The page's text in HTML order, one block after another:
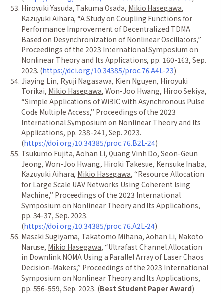
Hiroyuki Yasuda, Takuma Osada, Mikio Hasegawa,
Kazuyuki Aihara,“A Study on Coupling Functions for
Performance Improvement of Decentralized TDMA
Based on Desynchronization of Nonlinear Oscillators,”
Proceedings of the 2023 International Symposium on
Nonlinear Theory and Its Applications, pp. 160-163, Sep.
2023. (https://doi.org/10.34385/proc.76.A4L-23)
Jiaying Lin, Ryuji Nagasawa, Kien Nguyen, Hiroyuki
Torikai, Mikio Hasegawa, Won-Joo Hwang, Hiroo Sekiya,
“Simple Applications of WiBIC with Asynchronous Pulse
Code Multiple Access,” Proceedings of the 2023
International Symposium on Nonlinear Theory and Its
Applications, pp. 238-241, Sep. 2023.
(https://doi.org/10.34385/proc.76.B2L-24)
Tsukumo Fujita, Aohan Li, Quang Vinh Do, Seon-Geun
Jeong, Won-Joo Hwang, Hiroki Takesue, Kensuke Inaba,
Kazuyuki Aihara, Mikio Hasegawa,“Resource Allocation
for Large Scale UAV Networks Using Coherent Ising
Machine,” Proceedings of the 2023 International
Symposium on Nonlinear Theory and Its Applications,
pp. 34-37, Sep. 2023.
(https://doi.org/10.34385/proc.76.A2L-24)
Masaki Sugiyama, Takatomo Mihana, Aohan Li, Makoto
Naruse, Mikio Hasegawa,“Ultrafast Channel Allocation
in Downlink NOMA Using a Parallel Array of Laser Chaos
Decision-Makers,” Proceedings of the 2023 International
Symposium on Nonlinear Theory and Its Applications,
pp. 556-559, Sep. 2023. (Best Student Paper Award)